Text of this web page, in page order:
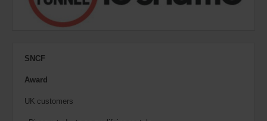
SNCF
Award
UK customers